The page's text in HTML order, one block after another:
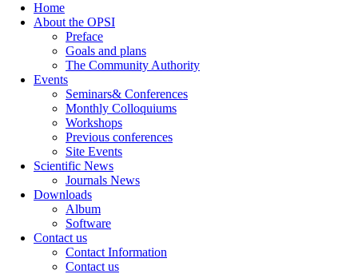
Home
About the OPSI
Preface
Goals and plans
The Community Authority
Events
Seminars& Conferences
Monthly Colloquiums
Workshops
Previous conferences
Site Events
Scientific News
Journals News
Downloads
Album
Software
Contact us
Contact Information
Contact us